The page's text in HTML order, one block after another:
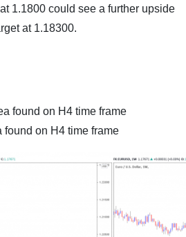
1.1800 could see a further upside
at 1.18300.
found on H4 time frame
found on H4 time frame